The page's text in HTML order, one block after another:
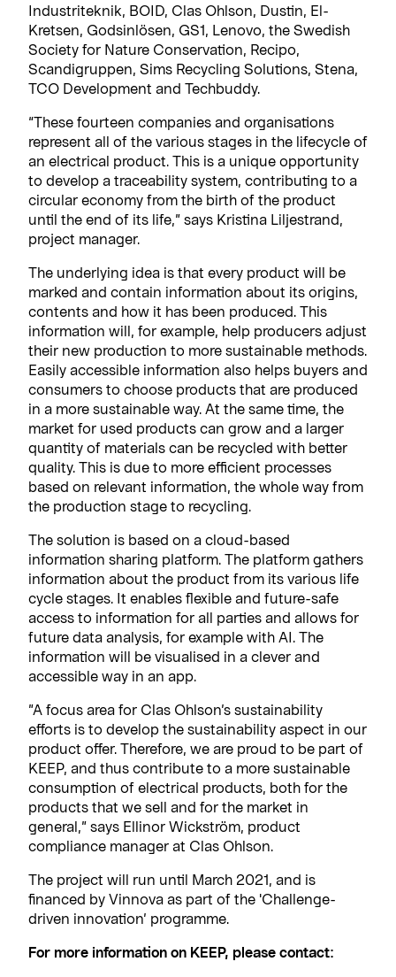
Industriteknik, BOID, Clas Ohlson, Dustin, El-
Kretsen, Godsinlösen, GS1, Lenovo, the Swedish
Society for Nature Conservation, Recipo,
Scandigruppen, Sims Recycling Solutions, Stena,
TCO Development and Techbuddy.
“These fourteen companies and organisations
represent all of the various stages in the lifecycle of
an electrical product. This is a unique opportunity
to develop a traceability system, contributing to a
circular economy from the birth of the product
until the end of its life,” says Kristina Liljestrand,
project manager.
The underlying idea is that every product will be
marked and contain information about its origins,
contents and how it has been produced. This
information will, for example, help producers adjust
their new production to more sustainable methods.
Easily accessible information also helps buyers and
consumers to choose products that are produced
in a more sustainable way. At the same time, the
market for used products can grow and a larger
quantity of materials can be recycled with better
quality. This is due to more efficient processes
based on relevant information, the whole way from
the production stage to recycling.
The solution is based on a cloud-based
information sharing platform. The platform gathers
information about the product from its various life
cycle stages. It enables flexible and future-safe
access to information for all parties and allows for
future data analysis, for example with AI. The
information will be visualised in a clever and
accessible way in an app.
”A focus area for Clas Ohlson’s sustainability
efforts is to develop the sustainability aspect in our
product offer. Therefore, we are proud to be part of
KEEP, and thus contribute to a more sustainable
consumption of electrical products, both for the
products that we sell and for the market in
general,” says Ellinor Wickström, product
compliance manager at Clas Ohlson.
The project will run until March 2021, and is
financed by Vinnova as part of the 'Challenge-
driven innovation’ programme.
For more information on KEEP, please contact: